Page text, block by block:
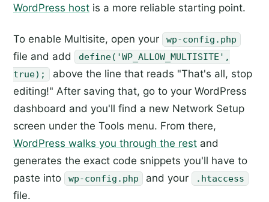
WordPress host is a more reliable starting point.
To enable Multisite, open your wp-config.php
file and add
define('WP_ALLOW_MULTISITE',
true);
above the line that reads "That's all, stop
editing!" After saving that, go to your WordPress
dashboard and you'll find a new Network Setup
screen under the Tools menu. From there,
WordPress walks you through the rest and
generates the exact code snippets you'll have to
paste into
wp-config.php and your .htaccess
file.